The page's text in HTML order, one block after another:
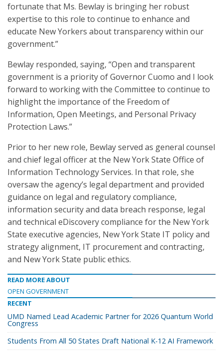
fortunate that Ms. Bewlay is bringing her robust
expertise to this role to continue to enhance and
educate New Yorkers about transparency within our
government.”
Bewlay responded, saying, “Open and transparent
government is a priority of Governor Cuomo and I look
forward to working with the Committee to continue to
highlight the importance of the Freedom of
Information, Open Meetings, and Personal Privacy
Protection Laws.”
Prior to her new role, Bewlay served as general counsel
and chief legal officer at the New York State Office of
Information Technology Services. In that role, she
oversaw the agency’s legal department and provided
guidance on legal and regulatory compliance,
information security and data breach response, legal
and technical eDiscovery compliance for the New York
State executive agencies, New York State IT policy and
strategy alignment, IT procurement and contracting,
and New York State public ethics.
READ MORE ABOUT
OPEN GOVERNMENT
RECENT
UMD Named Lead Academic Partner for 2026 Quantum World
Congress
Students From All 50 States Draft National K-12 AI Framework